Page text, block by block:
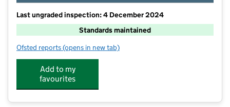
Last ungraded inspection: 4 December 2024
Standards maintained
Ofsted reports for Churnet View Middle School
(opens in new tab)
Add to my
favourites